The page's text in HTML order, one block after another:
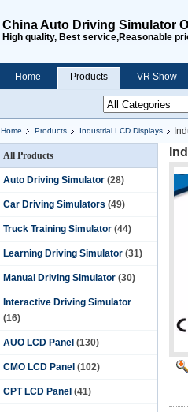
China Auto Driving Simulator
High quality, Best service,Reasonable
Home Products VR Show
Home Products Industrial LCD Displays
All Products
Auto Driving Simulator (28)
Car Driving Simulators (49)
Truck Training Simulator (44)
Learning Driving Simulator (31)
Manual Driving Simulator (30)
Interactive Driving Simulator
(16)
AUO LCD Panel (130)
CMO LCD Panel (102)
CPT LCD Panel (41)